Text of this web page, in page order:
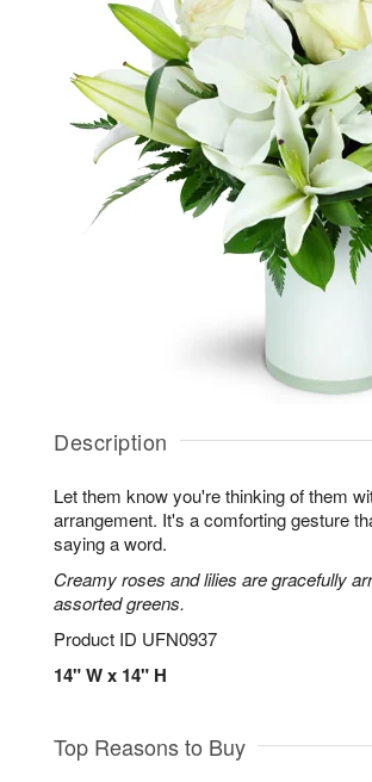
Description
Let them know you're thinking of them
arrangement. It's a comforting gesture
saying a word.
Creamy roses and lilies are gracefully
assorted greens.
Product ID UFN0937
14" W x 14" H
Top Reasons to Buy